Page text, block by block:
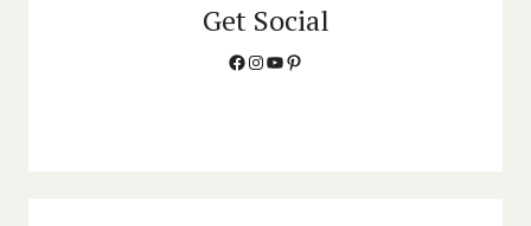
Get Social
Facebook
Instagram
YouTube
Pinterest